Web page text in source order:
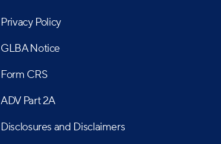
Privacy Policy
GLBA Notice
Form CRS
ADV Part 2A
Disclosures and Disclaimers